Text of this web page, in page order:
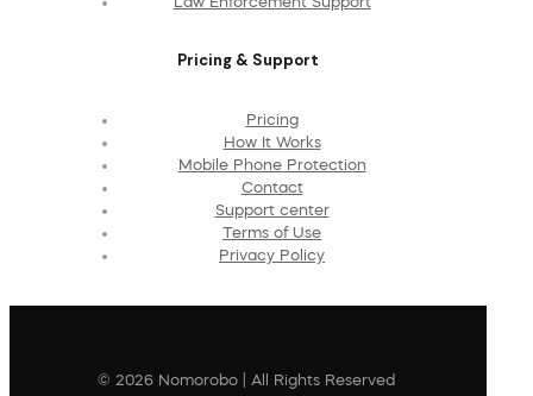
Pricing & Support
Pricing
How It Works
Mobile Phone Protection
Contact
Support center
Terms of Use
Privacy Policy
© 2026 Nomorobo | All Rights Reserved